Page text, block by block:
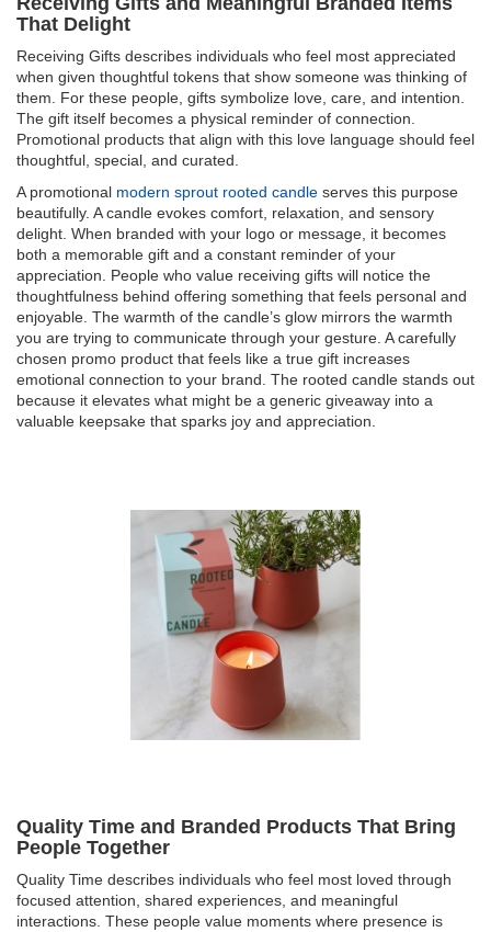
That Delight
Receiving Gifts describes individuals who feel most appreciated
when given thoughtful tokens that show someone was thinking of
them. For these people, gifts symbolize love, care, and intention.
The gift itself becomes a physical reminder of connection.
Promotional products that align with this love language should feel
thoughtful, special, and curated.
A promotional modern sprout rooted candle serves this purpose
beautifully. A candle evokes comfort, relaxation, and sensory
delight. When branded with your logo or message, it becomes
both a memorable gift and a constant reminder of your
appreciation. People who value receiving gifts will notice the
thoughtfulness behind offering something that feels personal and
enjoyable. The warmth of the candle’s glow mirrors the warmth
you are trying to communicate through your gesture. A carefully
chosen promo product that feels like a true gift increases
emotional connection to your brand. The rooted candle stands out
because it elevates what might be a generic giveaway into a
valuable keepsake that sparks joy and appreciation.
Quality Time and Branded Products That Bring
People Together
Quality Time describes individuals who feel most loved through
focused attention, shared experiences, and meaningful
interactions. These people value moments where presence is